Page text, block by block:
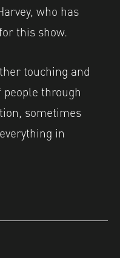
who has
this show.
touching and
through
sometimes
in